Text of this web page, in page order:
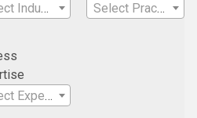
Select Industry
Select Practice Area
Select Expertise